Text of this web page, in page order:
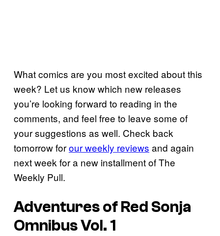
What comics are you most excited about this
week? Let us know which new releases
you’re looking forward to reading in the
comments, and feel free to leave some of
your suggestions as well. Check back
tomorrow forour weekly reviews and again
next week for a new installment of The
Weekly Pull.
Adventures of Red Sonja
Omnibus Vol. 1